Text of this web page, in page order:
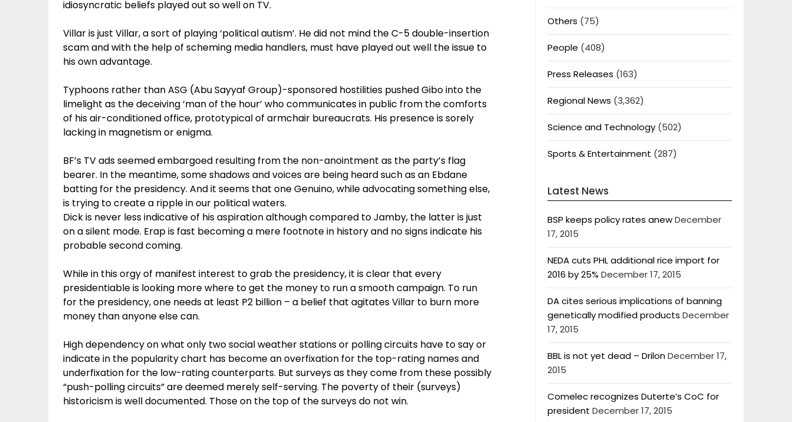
idiosyncratic beliefs played out so well on TV.
Villar is just Villar, a sort of playing ‘political autism’. He did not mind the C-5 double-insertion
scam and with the help of scheming media handlers, must have played out well the issue to
his own advantage.
Typhoons rather than ASG (Abu Sayyaf Group)-sponsored hostilities pushed Gibo into the
limelight as the deceiving ‘man of the hour’ who communicates in public from the comforts
of his air-conditioned office, prototypical of armchair bureaucrats. His presence is sorely
lacking in magnetism or enigma.
BF’s TV ads seemed embargoed resulting from the non-anointment as the party’s flag
bearer. In the meantime, some shadows and voices are being heard such as an Ebdane
batting for the presidency. And it seems that one Genuino, while advocating something else,
is trying to create a ripple in our political waters.
Dick is never less indicative of his aspiration although compared to Jamby, the latter is just
on a silent mode. Erap is fast becoming a mere footnote in history and no signs indicate his
probable second coming.
While in this orgy of manifest interest to grab the presidency, it is clear that every
presidentiable is looking more where to get the money to run a smooth campaign. To run
for the presidency, one needs at least P2 billion – a belief that agitates Villar to burn more
money than anyone else can.
High dependency on what only two social weather stations or polling circuits have to say or
indicate in the popularity chart has become an overfixation for the top-rating names and
underfixation for the low-rating counterparts. But surveys as they come from these possibly
“push-polling circuits” are deemed merely self-serving. The poverty of their (surveys)
historicism is well documented. Those on the top of the surveys do not win.
Others (75)
People (408)
Press Releases (163)
Regional News (3,362)
Science and Technology(502)
Sports & Entertainment (287)
Latest News
BSP keeps policy rates anewDecember
17, 2015
NEDA cuts PHL additional rice import for
2016 by 25% December 17, 2015
DA cites serious implications of banning
genetically modified products December
17, 2015
BBL is not yet dead – DrilonDecember 17,
2015
Comelec recognizes Duterte’s CoC for
president December 17, 2015